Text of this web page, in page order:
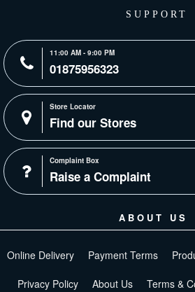
SUPPORT
11:00 AM - 9:00 PM
01875956323
Store Locator
Find our Stores
Complaint Box
Raise a Complaint
ABOUT US
Online Delivery Payment Terms
Privacy Policy About Us Terms &